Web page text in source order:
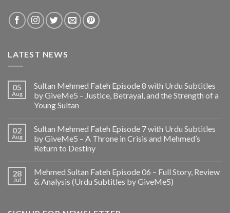
LATEST NEWS
05
Aug
Sultan Mehmed Fateh Episode 8 with Urdu Subtitles
by GiveMe5 – Justice, Betrayal, and the Strength of a
Young Sultan
02
Aug
Sultan Mehmed Fateh Episode 7 with Urdu Subtitles
by GiveMe5 – A Throne in Crisis and Mehmed’s
Return to Destiny
28
Jul
Mehmed Sultan Fateh Episode 06 – Full Story, Review
& Analysis (Urdu Subtitles by GiveMe5)